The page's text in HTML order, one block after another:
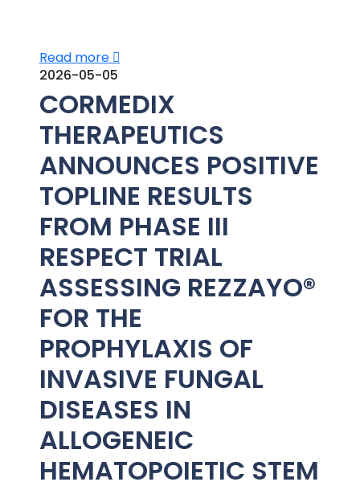
Read more
2026-05-05
CORMEDIX
THERAPEUTICS
ANNOUNCES POSITIVE
TOPLINE RESULTS
FROM PHASE III
RESPECT TRIAL
ASSESSING REZZAYO®
FOR THE
PROPHYLAXIS OF
INVASIVE FUNGAL
DISEASES IN
ALLOGENEIC
HEMATOPOIETIC STEM